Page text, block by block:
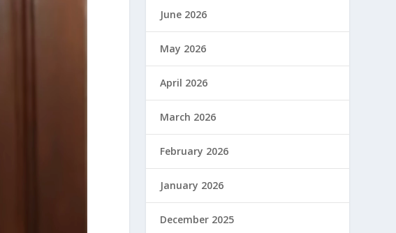
June 2026
May 2026
April 2026
March 2026
February 2026
January 2026
December 2025